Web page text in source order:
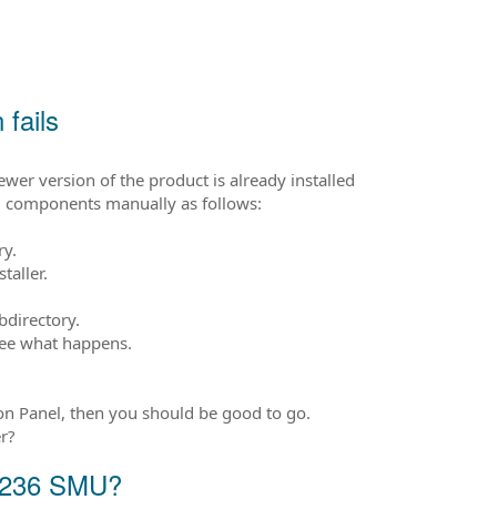
fails
version of the product is already installed
manually as follows:
what happens.
Panel, then you should be good to go.
SMU?